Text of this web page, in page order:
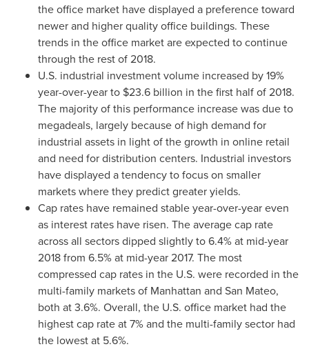
the office market have displayed a preference toward
newer and higher quality office buildings. These
trends in the office market are expected to continue
through the rest of 2018.
U.S. industrial investment volume increased by 19%
year-over-year to $23.6 billion in the first half of 2018.
The majority of this performance increase was due to
megadeals, largely because of high demand for
industrial assets in light of the growth in online retail
and need for distribution centers. Industrial investors
have displayed a tendency to focus on smaller
markets where they predict greater yields.
Cap rates have remained stable year-over-year even
as interest rates have risen. The average cap rate
across all sectors dipped slightly to 6.4% at mid-year
2018 from 6.5% at mid-year 2017. The most
compressed cap rates in the U.S. were recorded in the
multi-family markets of Manhattan and San Mateo,
both at 3.6%. Overall, the U.S. office market had the
highest cap rate at 7% and the multi-family sector had
the lowest at 5.6%.